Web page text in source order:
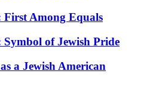
Among Equals
of Jewish Pride
a Jewish American